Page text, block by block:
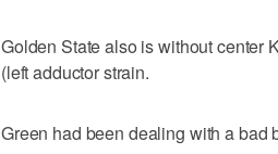
Golden State also is without center
(left adductor strain.
Green had been dealing with a bad